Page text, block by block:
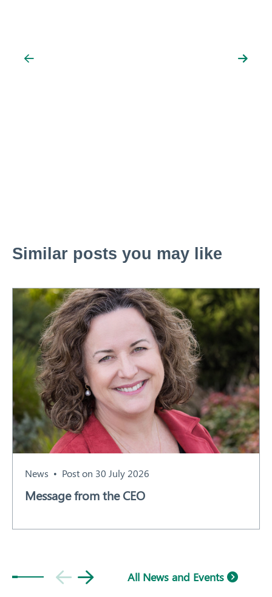
Similar posts you may like
News Post on 30 July 2026
Message from the CEO
All News and Events